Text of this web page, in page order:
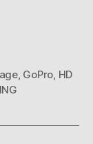
, GoPro, HD